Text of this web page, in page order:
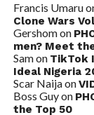
Francis Umaru
Clone Wars
Gershomon
men? Meet
Samon TikTok
Ideal Nigeria
Scar Naijaon
Boss Guyon
the Top 50